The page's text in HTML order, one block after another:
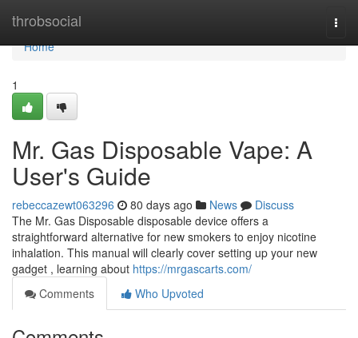
throbsocial
Home
Home
1
Mr. Gas Disposable Vape: A
User's Guide
rebeccazewt063296 80 days ago News
Discuss
The Mr. Gas Disposable disposable device offers a
straightforward alternative for new smokers to enjoy nicotine
inhalation. This manual will clearly cover setting up your new
gadget , learning about https://mrgascarts.com/
Comments
Who Upvoted